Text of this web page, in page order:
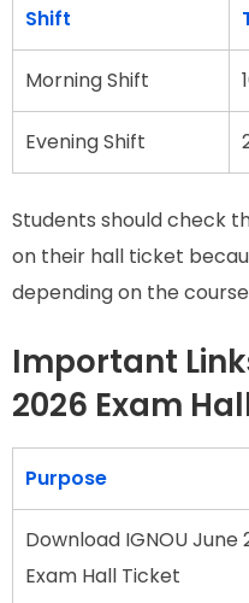
Shift
Morning Shift
Evening Shift
Students should check
on their hall ticket
depending on the
Important
2026 Exam
Purpose
Download IGNOU June
Exam Hall Ticket